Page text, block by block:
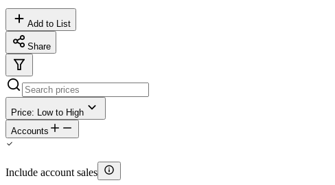
Add to List
Share
Price: Low to High
Accounts
Include account sales